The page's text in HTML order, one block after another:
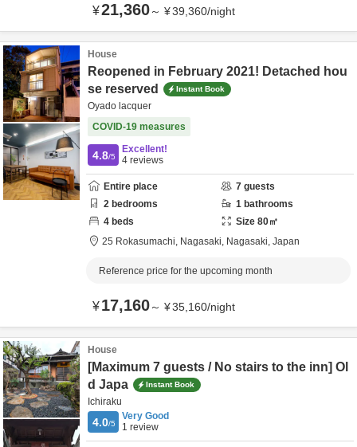
¥21,360～ ¥39,360/night
House
Reopened in February 2021! Detached hou
se reserved
Instant Book
Oyado lacquer
COVID-19 measures
4.8/5
Excellent!
4 reviews
Entire place 7 guests
2 bedrooms 1 bathrooms
4 beds Size 80㎡
25 Rokasumachi, Nagasaki, Nagasaki, Japan
Reference price for the upcoming month
¥17,160～ ¥35,160/night
House
[Maximum 7 guests / No stairs to the inn] Ol
d Japa
Instant Book
Ichiraku
4.0/5
Very Good
1 review